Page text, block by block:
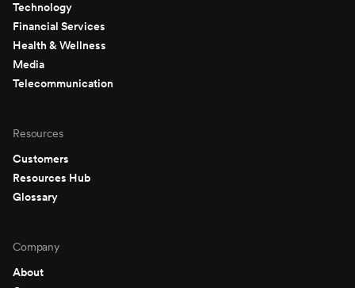
Technology
Financial Services
Health & Wellness
Media
Telecommunication
Resources
Customers
Resources Hub
Glossary
Company
About